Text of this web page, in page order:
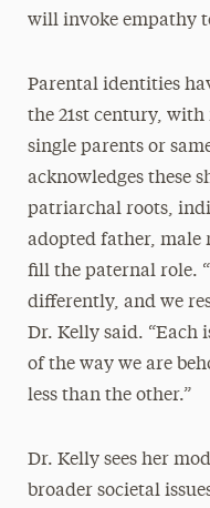
will invoke empathy
Parental identities
the 21st century,
single parents or
acknowledges these
patriarchal roots,
adopted father, male
fill the paternal role.
differently, and we
Dr. Kelly said. “Each
of the way we are
less than the other.”
Dr. Kelly sees her
broader societal